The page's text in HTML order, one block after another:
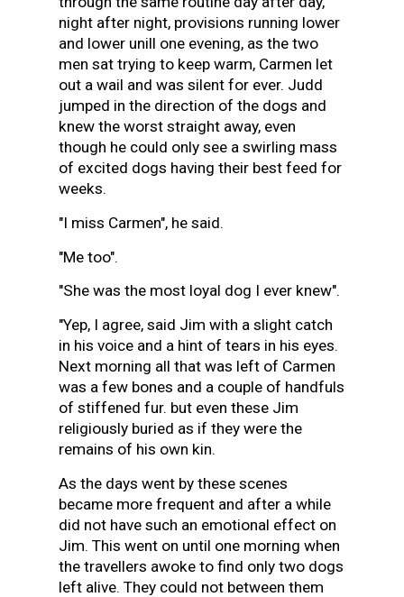
night after night, provisions running lower
and lower unill one evening, as the two
men sat trying to keep warm, Carmen let
out a wail and was silent for ever. Judd
jumped in the direction of the dogs and
knew the worst straight away, even
though he could only see a swirling mass
of excited dogs having their best feed for
weeks.
"I miss Carmen", he said.
"Me too".
"She was the most loyal dog I ever knew".
"Yep, I agree, said Jim with a slight catch
in his voice and a hint of tears in his eyes.
Next morning all that was left of Carmen
was a few bones and a couple of handfuls
of stiffened fur. but even these Jim
religiously buried as if they were the
remains of his own kin.
As the days went by these scenes
became more frequent and after a while
did not have such an emotional effect on
Jim. This went on until one morning when
the travellers awoke to find only two dogs
left alive. They could not between them